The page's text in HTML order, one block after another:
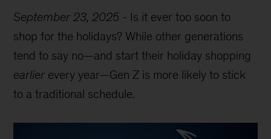
September 23, 2025 - Is it ever too soon to
shop for the holidays? While other generations
tend to say no—and start their holiday shopping
earlier every year—Gen Z is more likely to stick
to a traditional schedule.